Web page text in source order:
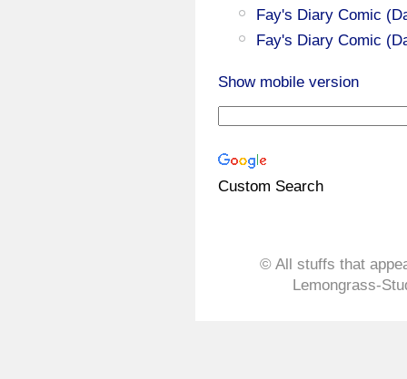
Fay's Diary Comic
Fay's Diary Comic
Show mobile version
Custom Search
© All stuffs that
Lemongrass-